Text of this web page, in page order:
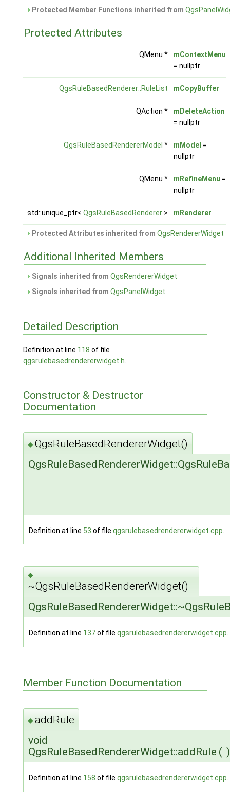
Protected Member Functions inherited from
Protected Attributes
QMenu *
mContextMenu
= nullptr
QgsRuleBasedRenderer::RuleList mCopyBuffer
QAction *
mDeleteAction
= nullptr
QgsRuleBasedRendererModel * mModel =
nullptr
QMenu * mRefineMenu =
nullptr
std::unique_ptr< QgsRuleBasedRenderer> mRenderer
Protected Attributes inherited from QgsRendererWidget
Additional Inherited Members
Signals inherited from QgsRendererWidget
Signals inherited from QgsPanelWidget
Detailed Description
Definition at line 118 of file
qgsrulebasedrendererwidget.h
Constructor & Destructor
Documentation
◆QgsRuleBasedRendererWidget()
Definition at line 53 of file qgsrulebasedrendererwidget.cpp.
◆
~QgsRuleBasedRendererWidget()
Definition at line 137of file qgsrulebasedrendererwidget.cpp
Member Function Documentation
◆addRule
void
QgsRuleBasedRendererWidget::addRule ( )
Definition at line 158 of file qgsrulebasedrendererwidget.cpp.